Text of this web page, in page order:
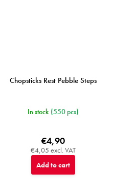
Chopsticks Rest Pebble Steps
In stock (550 pcs)
€4,05 excl. VAT
€4,90
Add to cart